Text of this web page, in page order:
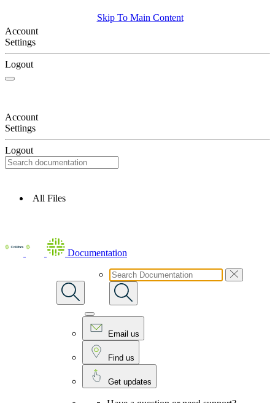
Skip To Main Content
Account
Settings
Logout
Account
Settings
Logout
All Files
Documentation
Email us
Find us
Get updates